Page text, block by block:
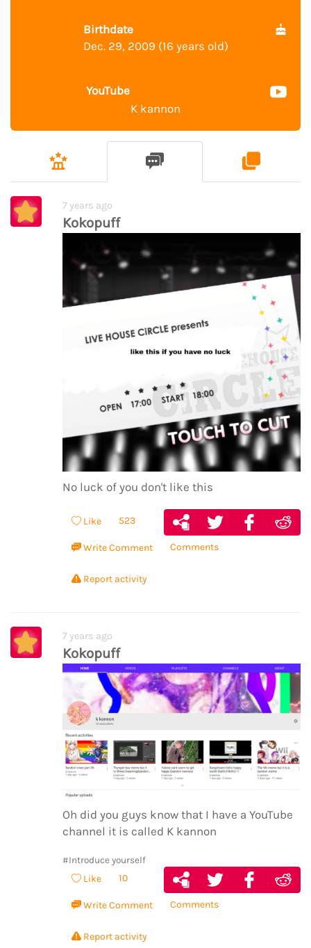
Birthdate
Dec. 29, 2009 (16 years old)
YouTube
K kannon
7 years ago
Kokopuff
No luck of you don't like this
Like 523
Write Comment Comments
Report activity
7 years ago
Kokopuff
Oh did you guys know that I have a YouTube
channel it is called K kannon
#Introduce yourself
Like 10
Write Comment Comments
Report activity